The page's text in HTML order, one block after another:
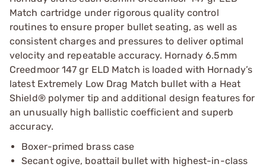
Match cartridge under rigorous quality control
routines to ensure proper bullet seating, as well as
consistent charges and pressures to deliver optimal
velocity and repeatable accuracy. Hornady 6.5mm
Creedmoor 147 gr ELD Match is loaded with Hornady’s
latest Extremely Low Drag Match bullet with a Heat
Shield® polymer tip and additional design features for
an unusually high ballistic coefficient and superb
accuracy.
Boxer-primed brass case
Secant ogive, boattail bullet with highest-in-class